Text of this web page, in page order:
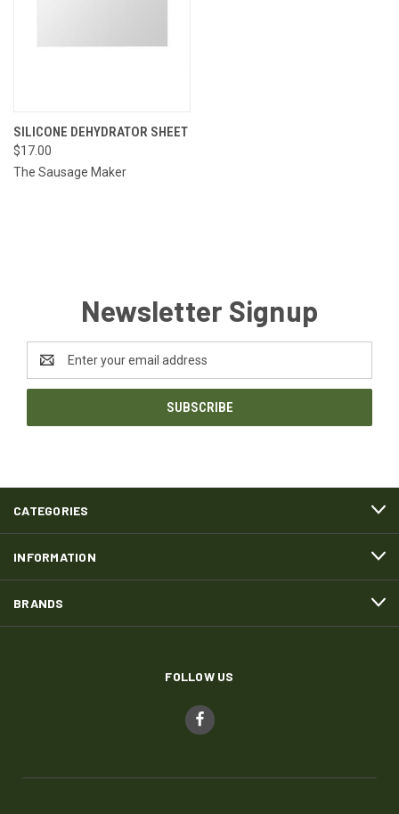
SILICONE DEHYDRATOR SHEET
$17.00
The Sausage Maker
Newsletter Signup
Address
CATEGORIES
INFORMATION
BRANDS
FOLLOW US